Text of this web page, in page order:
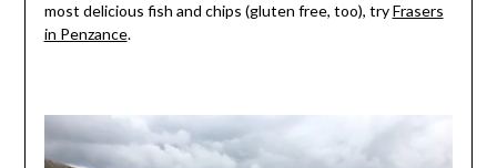
most delicious fish and chips (gluten free, too), tryFrasers
in Penzance.